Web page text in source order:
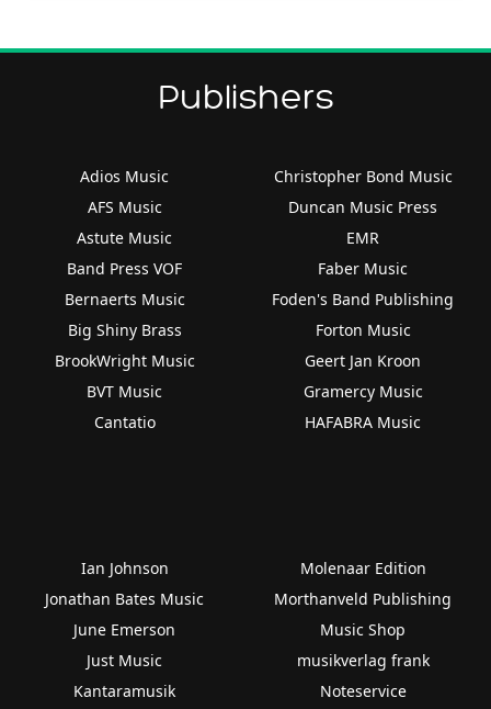
Publishers
Adios Music
AFS Music
Astute Music
Band Press VOF
Bernaerts Music
Big Shiny Brass
BrookWright Music
BVT Music
Cantatio
Christopher Bond Music
Duncan Music Press
EMR
Faber Music
Foden's Band Publishing
Forton Music
Geert Jan Kroon
Gramercy Music
HAFABRA Music
Ian Johnson
Jonathan Bates Music
June Emerson
Just Music
Kantaramusik
Molenaar Edition
Morthanveld Publishing
Music Shop
musikverlag frank
Noteservice